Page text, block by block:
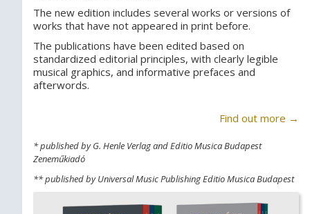
The new edition includes several works or versions of
works that have not appeared in print before.
The publications have been edited based on
standardized editorial principles, with clearly legible
musical graphics, and informative prefaces and
afterwords.
Find out more →
* published by G. Henle Verlag and Editio Musica Budapest
Zeneműkiadó
** published by Universal Music Publishing Editio Musica Budapest